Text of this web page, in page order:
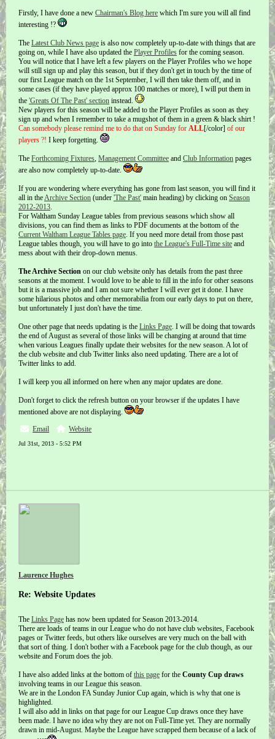
Firstly, I have done a new Chairman's Blog here which I'm sure you will all find
interesting !?
The Latest Club News page is also now completely up-to-date with things that are
going on, while I have also updated the Player Profiles for the coming season.
You will notice that I have left a few players on the Player Profiles who we hope
will still sign up and play this season, but if they don't get in touch by the time of
our first League match on the 1st September, I will then take them off, and in
some cases (if they have played approx 100 matches or more), I will put them in
the 'Greats Of The Past' section instead.
New players for this season will be added to the Player Profiles as soon as they
sign up and when I remember to take a mugshot of them in a green & black shirt !
Can somebody please remind me to do that on Sunday for ALL[/color] of our
players ?! I keep forgetting.
The Forthcoming Fixtures, Management Committee and Club Information pages
are also now completely up-to-date.
If you are wondering where everything has gone from last season, you will find it
all in theArchive Section (under 'The Past' main heading) by clicking on Season
2012-2013.
For Waltham Sunday League tables from previous seasons which show all
divisions, you can find them as links to PDF documents at the bottom of the
Current Waltham League Tables page. If you need more detail from those past
League tables though, you will have to go into the League's Full-Time site and
mess about with their drop-down menus.
The Archive Section on our club website only has details from the past three
seasons at the moment. I would love to be able to fill in the info for other seasons
but it is a massive job and I am not sure whether I will ever get it done. I have
some hilarious photos and other memorabilia from our early days to put on there,
but unfortunately I just don't have the time.
One other page that needs updating is the Links Page. I will be doing that towards
the end of August as several of those links will be changing at around that time
when various Leagues finally update their websites for the new season. A lot of
the club website and club Twitter links also need updating. There are a lot of
Twitter links to add.
I will keep you all informed on here when any major updates are done.
Don't forget to click the refresh button on your browser if the updates I have
mentioned above are not displaying.
Email
Website
Jul 31st, 2013 - 5:52 PM
Laurence Hughes
Re: Website Updates
The Links Page has now been updated for Season 2013-2014.
There are loads of teams in our League who do not have club websites, Facebook
pages or Twitter feeds, but others like ourselves are very much on the ball with
that sort of thing. I don't bother with a Facebook page for the club though, as our
website and Forum does the job.
I have also added links at the bottom of this page for the County Cup draws
involving teams in our League this season.
We are in the London FA Sunday Junior Cup again, which is why that one is
highlighted.
I will also add in links on that page for our League Cup draws once they have
been made. I have no idea why they are not on Full-Time yet. They are normally
drawn in mid-August. Maybe the League have scrapped them because of a lack of